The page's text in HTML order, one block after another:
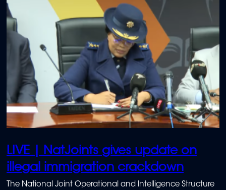
LIVE | NatJoints gives update on
illegal immigration crackdown
The National Joint Operational and Intelligence Structure